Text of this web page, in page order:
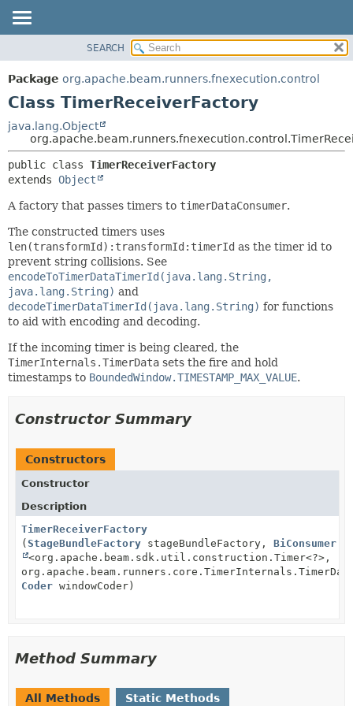
PACKAGE
CLASS
DEPRECATED
INDEX
HELP
METHOD
DETAIL:
CONSTR
SEARCH
Package org.apache.beam.runners.fnexecution.control
Class TimerReceiverFactory
java.lang.Object
public class TimerReceiverFactory
extends Object
A factory that passes timers to timerDataConsumer.
The constructed timers uses
len(transformId):transformId:timerId as the timer id to
prevent string collisions. See
encodeToTimerDataTimerId(java.lang.String,
java.lang.String) and
decodeTimerDataTimerId(java.lang.String) for functions
to aid with encoding and decoding.
If the incoming timer is being cleared, the
TimerInternals.TimerData sets the fire and hold
timestamps to BoundedWindow.TIMESTAMP_MAX_VALUE.
Constructor Summary
Constructors
Constructor
Description
TimerReceiverFactory
(StageBundleFactory stageBundleFactory, BiConsumer
<org.apache.beam.sdk.util.construction.Timer<?>,
Coder windowCoder)
Method Summary
All Methods Static Methods